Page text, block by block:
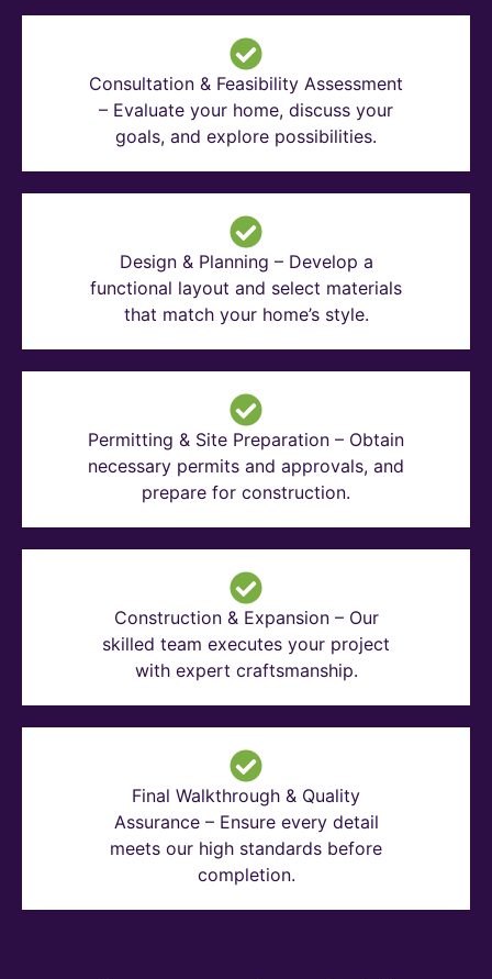
Consultation & Feasibility Assessment
– Evaluate your home, discuss your
goals, and explore possibilities.
Design & Planning – Develop a
functional layout and select materials
that match your home’s style.
Permitting & Site Preparation – Obtain
necessary permits and approvals, and
prepare for construction.
Construction & Expansion – Our
skilled team executes your project
with expert craftsmanship.
Final Walkthrough & Quality
Assurance – Ensure every detail
meets our high standards before
completion.